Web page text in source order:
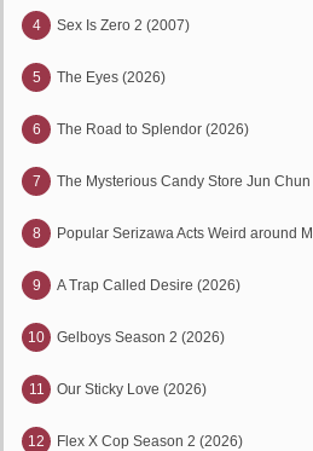
4 Sex Is Zero 2 (2007)
5 The Eyes (2026)
6 The Road to Splendor (2026)
7 The Mysterious Candy Store Jun
8 Popular Serizawa Acts Weird around
9 A Trap Called Desire (2026)
10 Gelboys Season 2 (2026)
11 Our Sticky Love (2026)
12 Flex X Cop Season 2 (2026)